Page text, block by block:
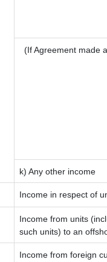
(If Agreement made
k) Any other income
Income in respect of
Income from units
such units) to an
Income from foreign